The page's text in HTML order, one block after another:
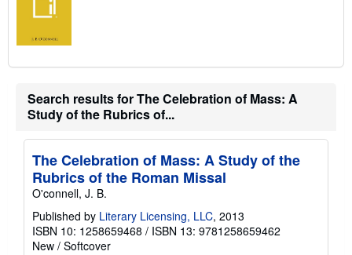
Search results for The Celebration of Mass: A
Study of the Rubrics of...
The Celebration of Mass: A Study of the
Rubrics of the Roman Missal
O'connell, J. B.
Published by Literary Licensing, LLC, 2013
ISBN 10: 1258659468 / ISBN 13: 9781258659462
New / Softcover